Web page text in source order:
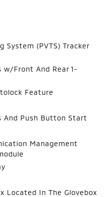
System (PVTS) Tracker
w/Front And Rear 1-
Feature
And Push Button Start
Management
Located In The Glovebox